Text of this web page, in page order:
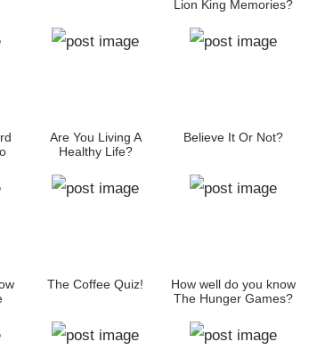
Lion King Memories?
Are You Living A
Healthy Life?
Believe It Or Not?
The Coffee Quiz!
How well do you know
The Hunger Games?